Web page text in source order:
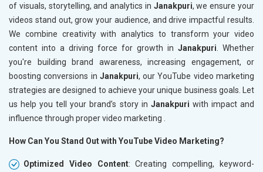
of visuals, storytelling, and analytics in Janakpuri, we ensure your
videos stand out, grow your audience, and drive impactful results.
We combine creativity with analytics to transform your video
content into a driving force for growth in Janakpuri . Whether
you're building brand awareness, increasing engagement, or
boosting conversions in Janakpuri, our YouTube video marketing
strategies are designed to achieve your unique business goals. Let
us help you tell your brand’s story in Janakpuri with impact and
influence through proper video marketing .
How Can You Stand Out with YouTube Video Marketing?
Optimized Video Content: Creating compelling, keyword-